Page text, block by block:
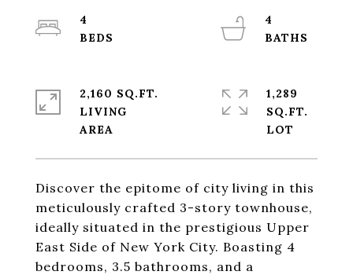
Discover the epitome of city living in this
meticulously crafted 3-story townhouse,
ideally situated in the prestigious Upper
East Side of New York City. Boasting 4
bedrooms, 3.5 bathrooms, and a
4
4
2,160 SQ.FT.
LIVING
1,289
SQ.FT.